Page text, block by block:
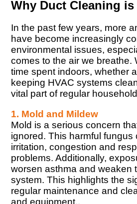
Why Duct Cleaning
In the past few years, more
have become increasingly
environmental issues,
comes to the air we breathe.
time spent indoors, whether
keeping HVAC systems
vital part of regular
1. Mold and Mildew
Mold is a serious concern
ignored. This harmful fungus
irritation, congestion and
problems. Additionally,
worsen asthma and weaken
system. This highlights the
regular maintenance and